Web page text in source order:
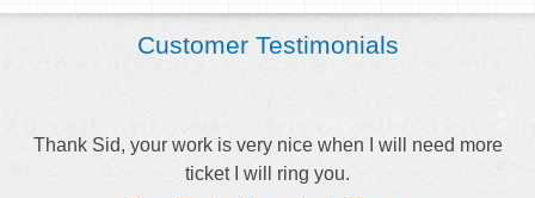
Customer Testimonials
Thank Sid, your work is very nice when I will need more
ticket I will ring you.